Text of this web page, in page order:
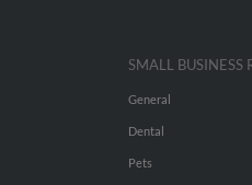
SMALL BUSINESS
General
Dental
Pets